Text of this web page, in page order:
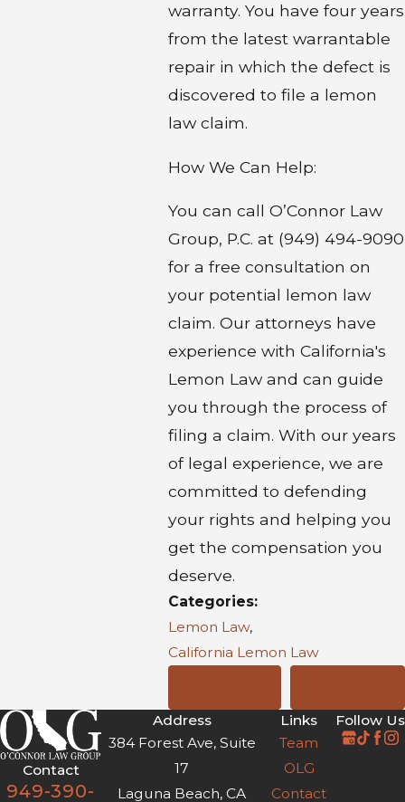
warranty. You have four years
from the latest warrantable
repair in which the defect is
discovered to file a lemon
law claim.
How We Can Help:
You can call O’Connor Law
Group, P.C. at (949) 494-9090
for a free consultation on
your potential lemon law
claim. Our attorneys have
experience with California's
Lemon Law and can guide
you through the process of
filing a claim. With our years
of legal experience, we are
committed to defending
your rights and helping you
get the compensation you
deserve.
Categories:
Lemon Law,
California Lemon Law
Contact
949-390-
Address
384 Forest Ave, Suite
17
Laguna Beach, CA
Links
Team
OLG
Contact
Follow Us